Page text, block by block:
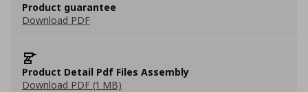
Product guarantee
Download PDF
Product Detail Pdf Files Assembly
Download PDF (1 MB)